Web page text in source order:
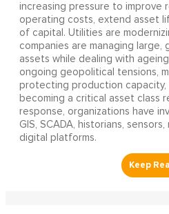
increasing pressure to improve
operating costs, extend asset
of capital. Utilities are
companies are managing large,
assets while dealing with
ongoing geopolitical tensions,
protecting production capacity,
becoming a critical asset class
response, organizations have
GIS, SCADA, historians,
digital platforms.